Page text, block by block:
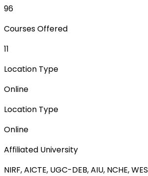
96
Courses Offered
11
Location Type
Online
Location Type
Online
Affiliated University
NIRF, AICTE, UGC-DEB, AIU, NCHE, WES